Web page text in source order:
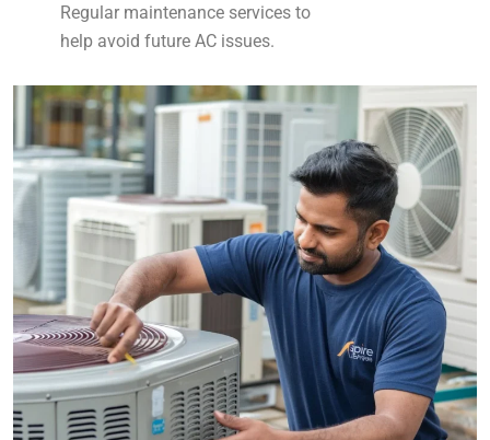
Regular maintenance services to
help avoid future AC issues.